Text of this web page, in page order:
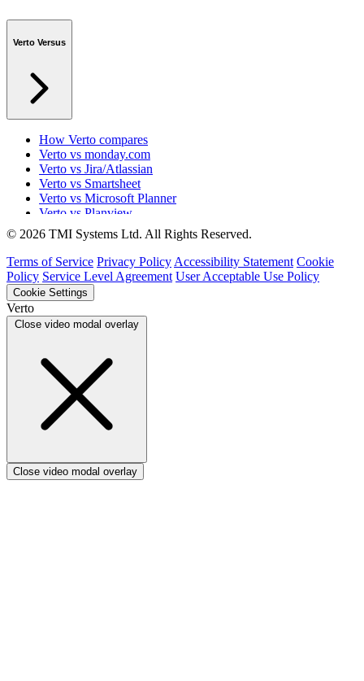
Verto Versus
How Verto compares
Verto vs monday.com
Verto vs Jira/Atlassian
Verto vs Smartsheet
Verto vs Microsoft Planner
Verto vs Planview
Verto vs ProSymmetry
Verto vs Asana
Verto vs edison365
Verto vs Aspyre
Verto vs ServiceNow SPM
Verto vs Focus HQ
Verto vs Ninth Wave/SmartCore
Verto vs Power Framework
© 2026 TMI Systems Ltd. All Rights Reserved.
Terms of Service Privacy Policy Accessibility Statement Cookie
Policy Service Level Agreement User Acceptable Use Policy
Cookie Settings
Verto
Close video modal overlay
Close video modal overlay